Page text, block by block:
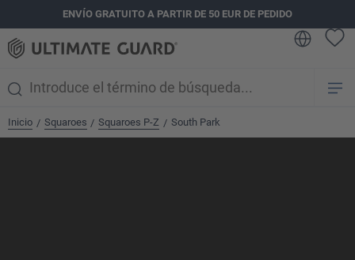
principalENVÍO GRATUITO A PARTIR DE 50 EUR DE PEDIDO
Inicio / Squaroes / Squaroes P-Z / South Park